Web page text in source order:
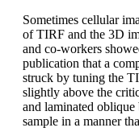
Sometimes cellular
of TIRF and the 3D
and co-workers
publication that a
struck by tuning the
slightly above the
and laminated oblique
sample in a manner